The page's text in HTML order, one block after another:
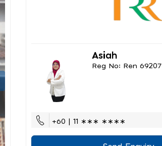
Asiah
Reg No: Ren 69207
+60 | 11 ∗∗∗ ∗∗∗∗